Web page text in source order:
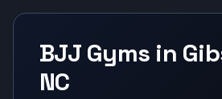
BJJ Gyms in
NC